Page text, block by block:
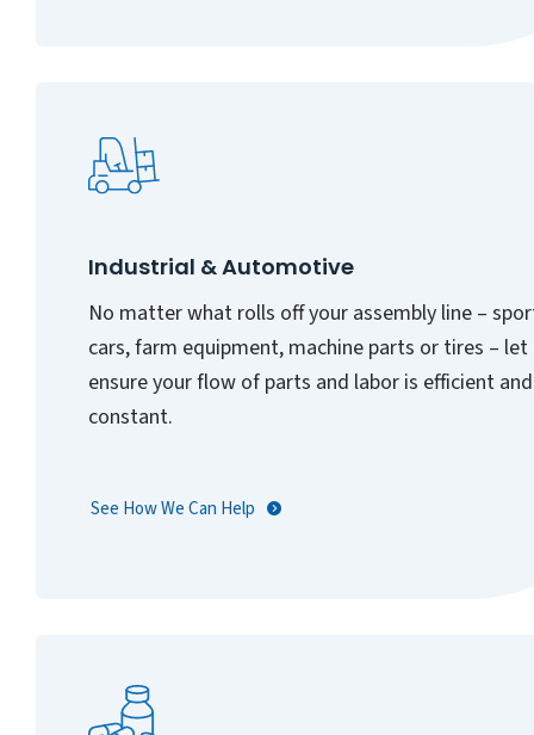
Industrial & Automotive
No matter what rolls off your assembly line –
cars, farm equipment, machine parts or tires – let
ensure your flow of parts and labor is efficient and
constant.
See How We Can Help